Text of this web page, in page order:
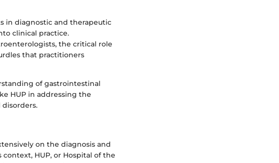
in diagnostic and therapeutic
clinical practice.
the critical role
that practitioners
of gastrointestinal
HUP in addressing the
on the diagnosis and
HUP, or Hospital of the